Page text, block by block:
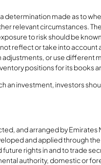
made as to
relevant circumstances.
to risk should be
reflect or take into
adjustments, or use
positions for its books
an investment, investors
and arranged by Emirates
and applied through
rights in and to trade
authority, domestic or